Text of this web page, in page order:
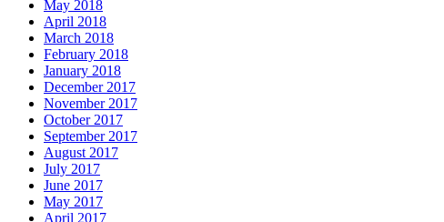
May 2018
April 2018
March 2018
February 2018
January 2018
December 2017
November 2017
October 2017
September 2017
August 2017
July 2017
June 2017
May 2017
April 2017